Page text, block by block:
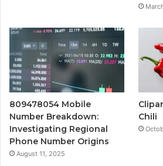
809478054 Mobile
Number Breakdown:
Investigating Regional
Phone Number Origins
August 11, 2025
Chili